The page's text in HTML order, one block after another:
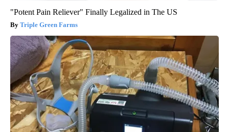
"Potent Pain Reliever" Finally Legalized in The US
Triple Green Farms